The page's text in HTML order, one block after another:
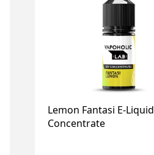
Lemon Fantasi E-Liquid
Concentrate